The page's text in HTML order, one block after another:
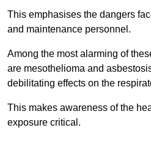
This emphasises the dangers
and maintenance personnel.
Among the most alarming of
are mesothelioma and
debilitating effects on the
This makes awareness of the
exposure critical.